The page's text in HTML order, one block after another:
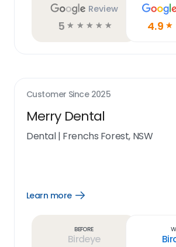
Review
5 ☆ ☆ ☆ ☆ ☆ 4.9 ☆
Customer Since 2025
Merry Dental
Dental| Frenchs Forest, NSW
Learn more
Open
Before
Birdeye